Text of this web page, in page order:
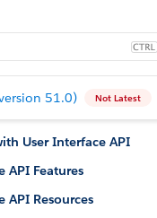
51.0) Not Latest
User Interface API
API Features
API Resources